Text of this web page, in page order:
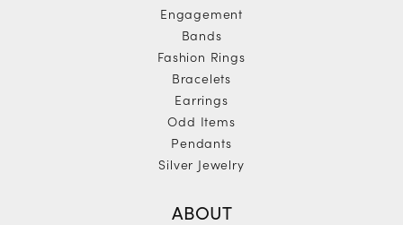
Engagement
Bands
Fashion Rings
Bracelets
Earrings
Odd Items
Pendants
Silver Jewelry
ABOUT